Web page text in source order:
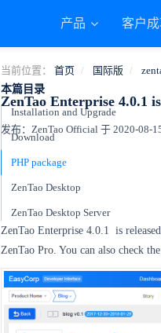
产品 客户
当前位置： 首页 国际版
ZenTao Enterprise 4.0.1
发布：ZenTao Official 于 2020-08-
本篇目录
Installation and Upgrade
Download
PHP package
ZenTao Desktop
ZenTao Desktop Server
ZenTao Enterprise 4.0.1 is
ZenTao Pro. You can also check